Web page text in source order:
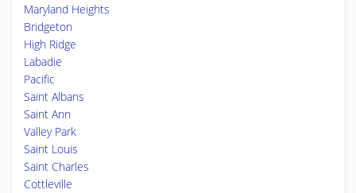
Maryland Heights
Bridgeton
High Ridge
Labadie
Pacific
Saint Albans
Saint Ann
Valley Park
Saint Louis
Saint Charles
Cottleville